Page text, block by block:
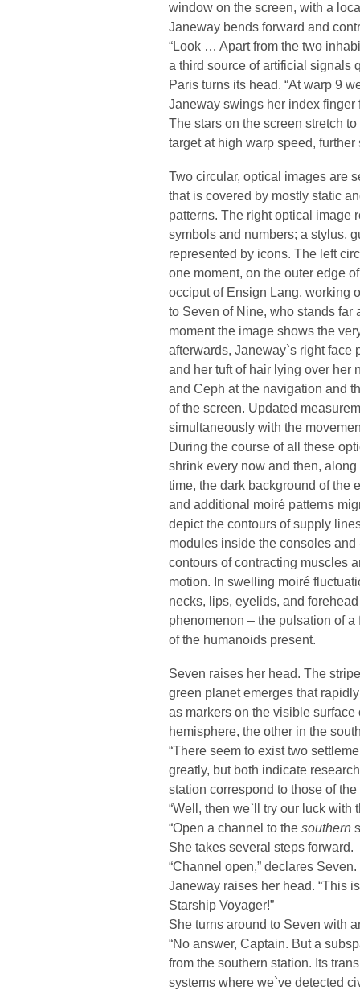
window on the screen, with a
Janeway bends forward and
“Look … Apart from the two
a third source of artificial signals
Paris turns its head. “At warp 9
Janeway swings her index finger
The stars on the screen stretch
target at high warp speed,
Two circular, optical images are
that is covered by mostly static
patterns. The right optical image
symbols and numbers; a stylus,
represented by icons. The left
one moment, on the outer edge
occiput of Ensign Lang, working
to Seven of Nine, who stands far
moment the image shows the
afterwards, Janeway`s right face
and her tuft of hair lying over her
and Ceph at the navigation and
of the screen. Updated
simultaneously with the
During the course of all these
shrink every now and then,
time, the dark background of the
and additional moiré patterns
depict the contours of supply
modules inside the consoles
contours of contracting muscles
motion. In swelling moiré
necks, lips, eyelids, and
phenomenon – the pulsation of
of the humanoids present.
Seven raises her head. The
green planet emerges that
as markers on the visible
hemisphere, the other in the
“There seem to exist two
greatly, but both indicate
station correspond to those of
“Well, then we`ll try our luck with
“Open a channel to the southern
She takes several steps forward.
“Channel open,” declares Seven.
Janeway raises her head. “This
Starship Voyager!”
She turns around to Seven with
“No answer, Captain. But a
from the southern station. Its
systems where we`ve detected